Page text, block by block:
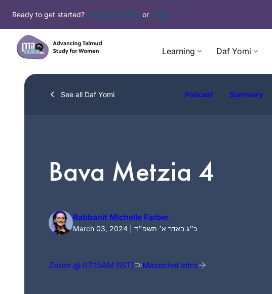
content
Ready to get started? Sign up for free or Login
Learning Daf Yomi
See all Daf Yomi Podcast Summary
Bava Metzia 4
Rabbanit Michelle Farber
March 03, 2024 | כ״ג באדר א׳ תשפ״ד
Zoom @ 07:15AM (IST) Masechet Intro